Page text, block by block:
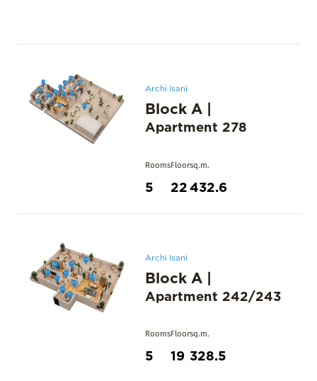
Archi Isani
Block A |
Apartment 278
Rooms
5
Floor
22
sq.m.
432.6
Archi Isani
Block A |
Apartment 242/243
Rooms
5
Floor
19
sq.m.
328.5